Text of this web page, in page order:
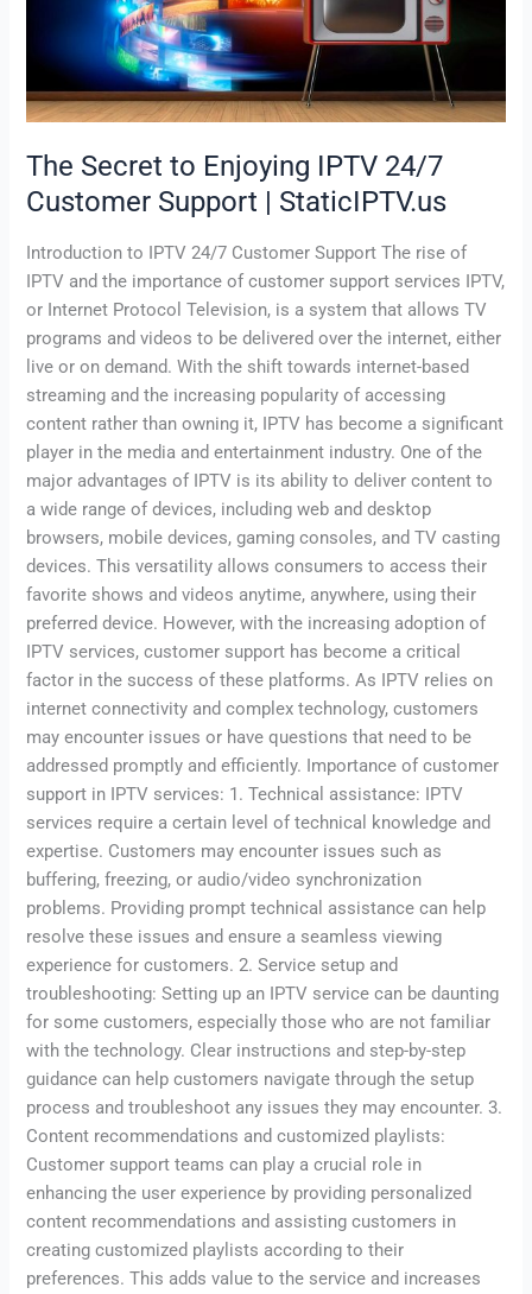
The Secret to Enjoying IPTV 24/7
Customer Support | StaticIPTV.us
Introduction to IPTV 24/7 Customer Support The rise of
IPTV and the importance of customer support services IPTV,
or Internet Protocol Television, is a system that allows TV
programs and videos to be delivered over the internet, either
live or on demand. With the shift towards internet-based
streaming and the increasing popularity of accessing
content rather than owning it, IPTV has become a significant
player in the media and entertainment industry. One of the
major advantages of IPTV is its ability to deliver content to
a wide range of devices, including web and desktop
browsers, mobile devices, gaming consoles, and TV casting
devices. This versatility allows consumers to access their
favorite shows and videos anytime, anywhere, using their
preferred device. However, with the increasing adoption of
IPTV services, customer support has become a critical
factor in the success of these platforms. As IPTV relies on
internet connectivity and complex technology, customers
may encounter issues or have questions that need to be
addressed promptly and efficiently. Importance of customer
support in IPTV services: 1. Technical assistance: IPTV
services require a certain level of technical knowledge and
expertise. Customers may encounter issues such as
buffering, freezing, or audio/video synchronization
problems. Providing prompt technical assistance can help
resolve these issues and ensure a seamless viewing
experience for customers. 2. Service setup and
troubleshooting: Setting up an IPTV service can be daunting
for some customers, especially those who are not familiar
with the technology. Clear instructions and step-by-step
guidance can help customers navigate through the setup
process and troubleshoot any issues they may encounter. 3.
Content recommendations and customized playlists:
Customer support teams can play a crucial role in
enhancing the user experience by providing personalized
content recommendations and assisting customers in
creating customized playlists according to their
preferences. This adds value to the service and increases
Customer
Support
|
StaticIPTV.us